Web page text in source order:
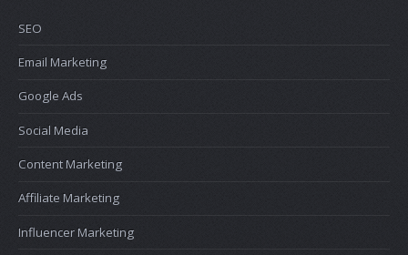
SEO
Email Marketing
Google Ads
Social Media
Content Marketing
Affiliate Marketing
Influencer Marketing